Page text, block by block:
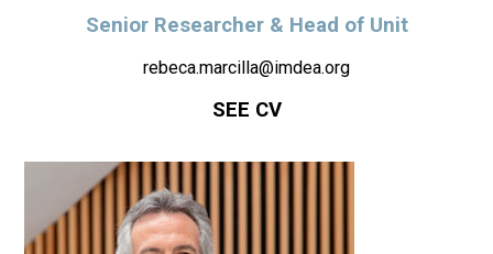
Senior Researcher & Head of Unit
rebeca.marcilla@imdea.org
SEE CV